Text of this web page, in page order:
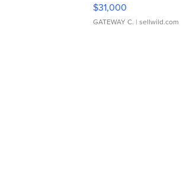
$31,000
GATEWAY C. | sellwild.com